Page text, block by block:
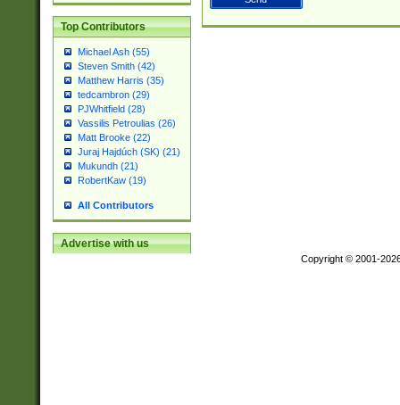
Top Contributors
Michael Ash (55)
Steven Smith (42)
Matthew Harris (35)
tedcambron (29)
PJWhitfield (28)
Vassilis Petroulias (26)
Matt Brooke (22)
Juraj Hajdúch (SK) (21)
Mukundh (21)
RobertKaw (19)
All Contributors
Advertise with us
Copyright © 2001-